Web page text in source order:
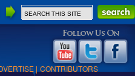
| CONTRIBUTORS